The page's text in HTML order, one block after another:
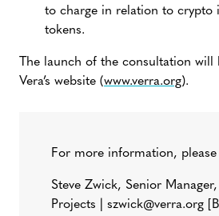
to charge in relation to crypto
tokens.
The launch of the consultation will
Vera’s website (www.verra.org).
For more information,
Steve Zwick, Senior
Projects | szwick@verra.org